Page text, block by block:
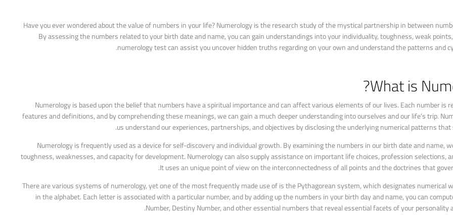
Have you ever wondered about the value of numbers in your life? Numerology is the research study of the mystical partnership in between
By assessing the numbers related to your birth date and name, you can gain understandings into your individuality, toughness, weak
numerology test can assist you uncover hidden truths regarding on your own and understand the patterns and
What is
Numerology is based upon the belief that numbers have a spiritual importance and can affect various elements of our lives. Each number is
features and definitions, and by comprehending these meanings, we can gain a much deeper understanding into ourselves and our life’s trip.
us understand our experiences, partnerships, and objectives by disclosing the underlying numerical patterns that
Numerology is frequently used as a device for self-discovery and individual growth. By examining the numbers in our birth date and name,
toughness, weaknesses, and capacity for development. Numerology can also supply assistance on important life choices, profession selections,
It uses an unique point of view on the interconnectedness of all points and the doctrines that
There are various systems of numerology, yet one of the most frequently made use of is the Pythagorean system, which designates numerical
in the alphabet. Each letter is associated with a particular number, and by adding up the numbers in your birth day and name, you can
Number, Destiny Number, and other essential numbers that reveal essential facets of your personality